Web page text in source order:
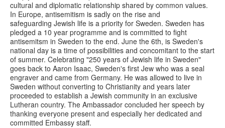
cultural and diplomatic relationship shared by common values.
In Europe, antisemitism is sadly on the rise and
safeguarding Jewish life is a priority for Sweden. Sweden has
pledged a 10 year programme and is committed to fight
antisemitsm in Sweden to the end. June the 6th, is Sweden's
national day is a time of possibilities and concomitant to the start
of summer. Celebrating "250 years of Jewish life in Sweden"
goes back to Aaron Isaac, Sweden's first Jew who was a seal
engraver and came from Germany. He was allowed to live in
Sweden without converting to Christianity and years later
proceeded to establish a Jewish community in an exclusive
Lutheran country. The Ambassador concluded her speech by
thanking everyone present and especially her dedicated and
committed Embassy staff.